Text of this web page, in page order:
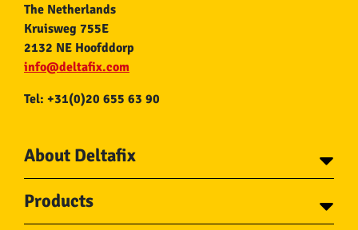
The Netherlands
Kruisweg 755E
2132 NE Hoofddorp
info@deltafix.com
Tel: +31(0)20 655 63 90
About Deltafix
About Deltafix
Products